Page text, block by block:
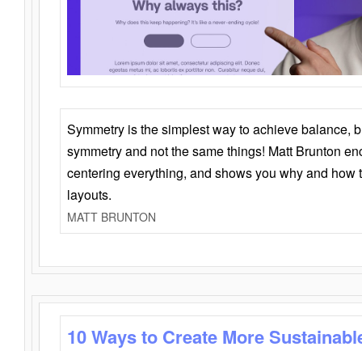
Symmetry is the simplest way to achieve balance,
symmetry and not the same things! Matt Brunton
centering everything, and shows you why and how
layouts.
MATT BRUNTON
10 Ways to Create More